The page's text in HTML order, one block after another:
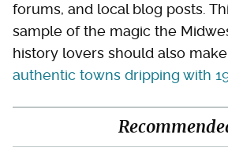
forums, and local blog posts.
sample of the magic the
history lovers should also
authentic towns dripping with